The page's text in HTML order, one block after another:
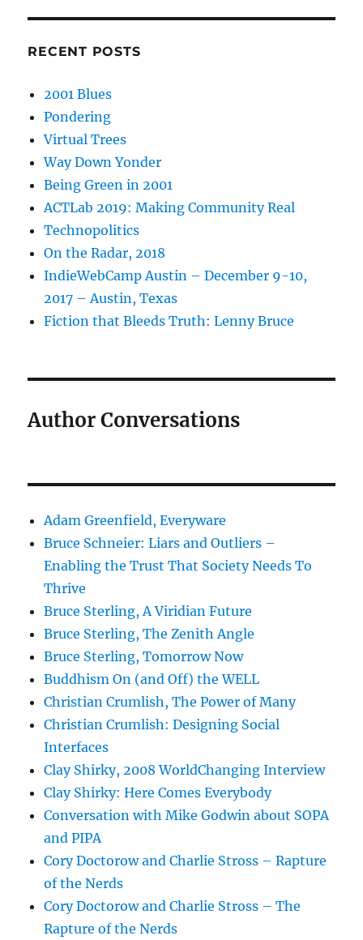
RECENT POSTS
2001 Blues
Pondering
Virtual Trees
Way Down Yonder
Being Green in 2001
ACTLab 2019: Making Community Real
Technopolitics
On the Radar, 2018
IndieWebCamp Austin – December 9-10,
2017 – Austin, Texas
Fiction that Bleeds Truth: Lenny Bruce
Author Conversations
Adam Greenfield, Everyware
Bruce Schneier: Liars and Outliers –
Enabling the Trust That Society Needs To
Thrive
Bruce Sterling, A Viridian Future
Bruce Sterling, The Zenith Angle
Bruce Sterling, Tomorrow Now
Buddhism On (and Off) the WELL
Christian Crumlish, The Power of Many
Christian Crumlish: Designing Social
Interfaces
Clay Shirky, 2008 WorldChanging Interview
Clay Shirky: Here Comes Everybody
Conversation with Mike Godwin about SOPA
and PIPA
Cory Doctorow and Charlie Stross – Rapture
of the Nerds
Cory Doctorow and Charlie Stross – The
Rapture of the Nerds